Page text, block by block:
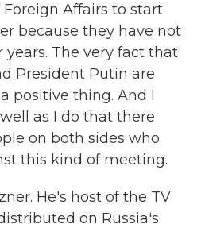
Affairs to start
because they have not
The very fact that
President Putin are
positive thing. And I
as I do that there
on both sides who
this kind of meeting.
He's host of the TV
on Russia's